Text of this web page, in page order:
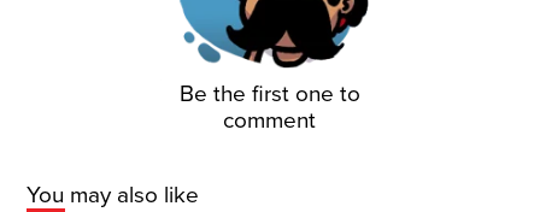
Be the first one to
comment
You may also like